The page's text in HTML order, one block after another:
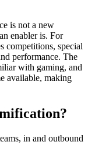
is not a new
enabler is. For
competitions, special
performance. The
with gaming, and
available, making
in and outbound